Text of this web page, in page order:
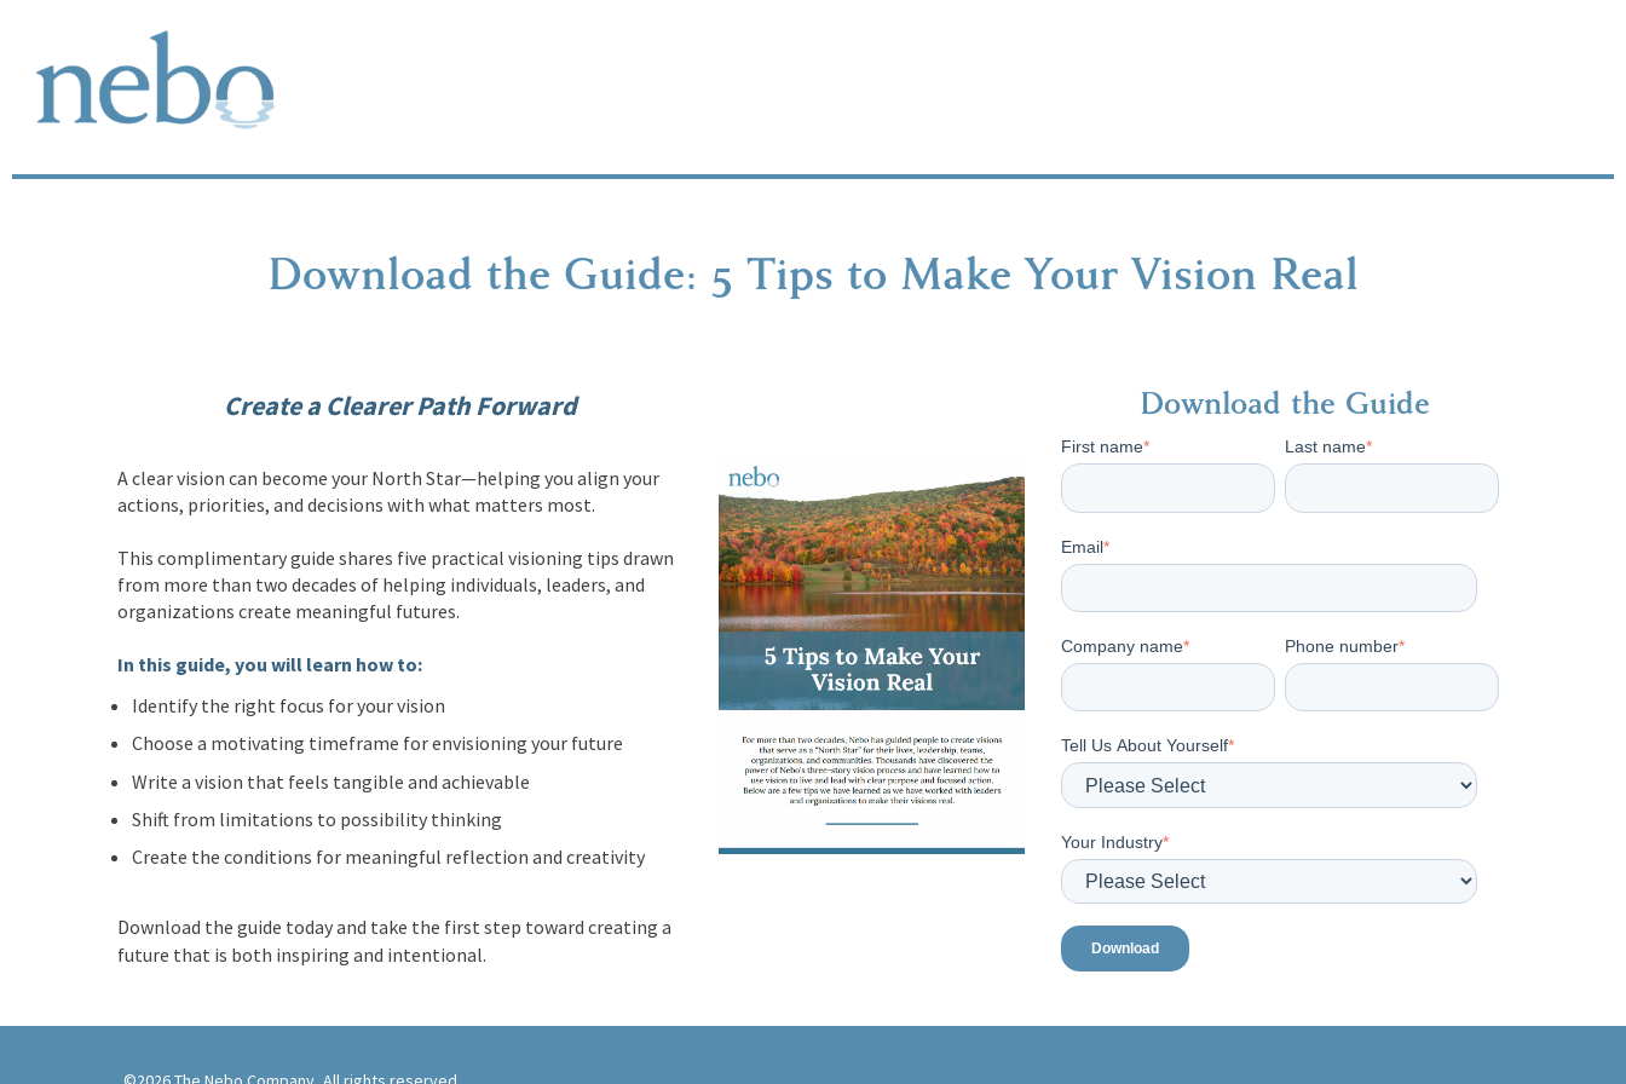
Download the Guide: 5 Tips to Make Your Vision Real
Create a Clearer Path Forward
A clear vision can become your North Star—helping you align your
actions, priorities, and decisions with what matters most.
This complimentary guide shares five practical visioning tips drawn
from more than two decades of helping individuals, leaders, and
organizations create meaningful futures.
In this guide, you will learn how to:
Identify the right focus for your vision
Choose a motivating timeframe for envisioning your future
Write a vision that feels tangible and achievable
Shift from limitations to possibility thinking
Create the conditions for meaningful reflection and creativity
Download the guide today and take the first step toward creating a
future that is both inspiring and intentional.
Download the Guide
First name* Last name*
Email*
Company name* Phone number*
Tell Us About Yourself*
Your Industry*